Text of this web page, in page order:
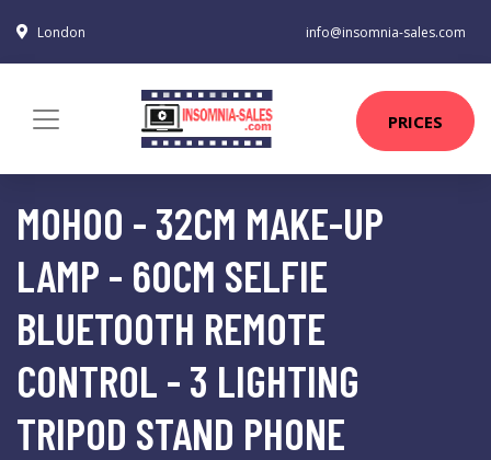
London info@insomnia-sales.com
PRICES
MOHOO - 32CM MAKE-UP
LAMP - 60CM SELFIE
BLUETOOTH REMOTE
CONTROL - 3 LIGHTING
TRIPOD STAND PHONE